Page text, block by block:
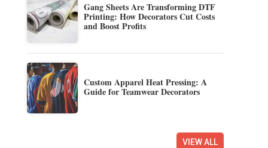
Gang Sheets Are Transforming DTF
Printing: How Decorators Cut Costs
and Boost Profits
Custom Apparel Heat Pressing: A
Guide for Teamwear Decorators
VIEW ALL